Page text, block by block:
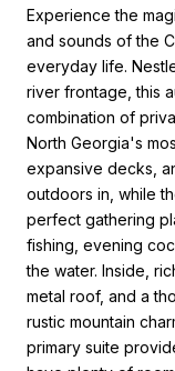
Experience the
and sounds of the
everyday life.
river frontage, this
combination of
North Georgia's
expansive decks,
outdoors in, while
perfect gathering
fishing, evening
the water. Inside,
metal roof, and a
rustic mountain
primary suite